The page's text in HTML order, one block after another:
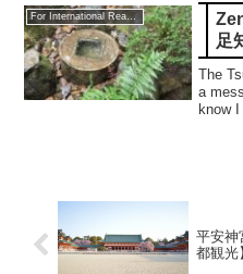
For International Readers
足
The
a
know
平安神
都観光